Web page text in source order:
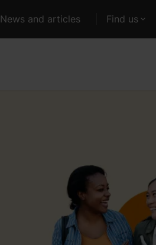
News and articles Find us